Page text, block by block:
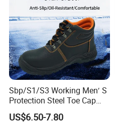
Sbp/S1/S3 Working Men′ S
Protection Steel Toe Cap
Midsole Plate Leather
Industrial Industry Safety
US$6.50-7.80